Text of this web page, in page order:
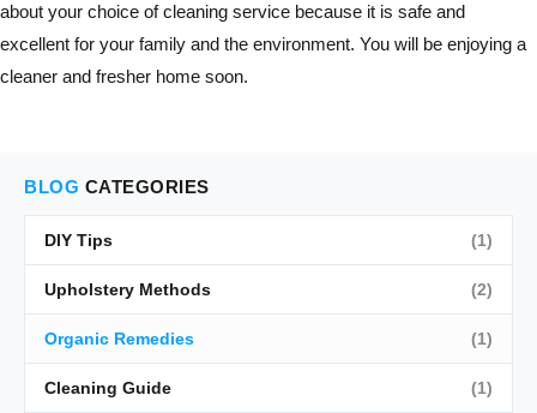
about your choice of cleaning service because it is safe and
excellent for your family and the environment. You will be enjoying a
cleaner and fresher home soon.
BLOG CATEGORIES
DIY Tips (1)
Upholstery Methods (2)
Organic Remedies (1)
Cleaning Guide (1)